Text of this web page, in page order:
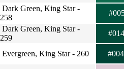
Dark Green, King Star -
258
Dark Green, King Star -
259
Evergreen, King Star - 260